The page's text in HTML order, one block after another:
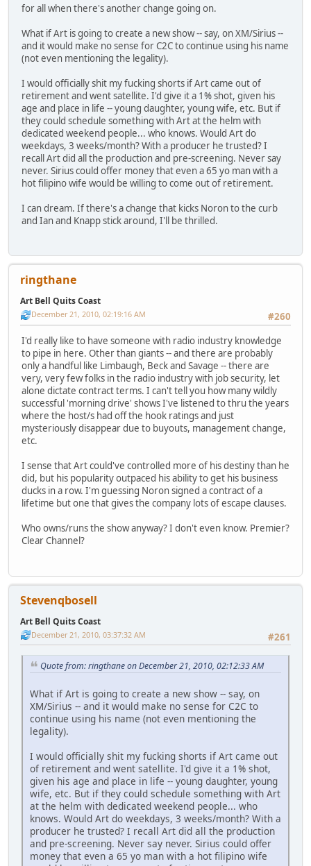
for all when there's another change going on.
What if Art is going to create a new show -- say, on XM/Sirius --
and it would make no sense for C2C to continue using his name
(not even mentioning the legality).
I would officially shit my fucking shorts if Art came out of
retirement and went satellite. I'd give it a 1% shot, given his
age and place in life -- young daughter, young wife, etc. But if
they could schedule something with Art at the helm with
dedicated weekend people... who knows. Would Art do
weekdays, 3 weeks/month? With a producer he trusted? I
recall Art did all the production and pre-screening. Never say
never. Sirius could offer money that even a 65 yo man with a
hot filipino wife would be willing to come out of retirement.
I can dream. If there's a change that kicks Noron to the curb
and Ian and Knapp stick around, I'll be thrilled.
ringthane
Art Bell Quits Coast
#260
December 21, 2010, 02:19:16 AM
I'd really like to have someone with radio industry knowledge
to pipe in here. Other than giants -- and there are probably
only a handful like Limbaugh, Beck and Savage -- there are
very, very few folks in the radio industry with job security, let
alone dictate contract terms. I can't tell you how many wildly
successful 'morning drive' shows I've listened to thru the years
where the host/s had off the hook ratings and just
mysteriously disappear due to buyouts, management change,
etc.
I sense that Art could've controlled more of his destiny than he
did, but his popularity outpaced his ability to get his business
ducks in a row. I'm guessing Noron signed a contract of a
lifetime but one that gives the company lots of escape clauses.
Who owns/runs the show anyway? I don't even know. Premier?
Clear Channel?
Stevenqbosell
Art Bell Quits Coast
#261
December 21, 2010, 03:37:32 AM
Quote from: ringthane on December 21, 2010, 02:12:33 AM
What if Art is going to create a new show -- say, on
XM/Sirius -- and it would make no sense for C2C to
continue using his name (not even mentioning the
legality).
I would officially shit my fucking shorts if Art came out
of retirement and went satellite. I'd give it a 1% shot,
given his age and place in life -- young daughter, young
wife, etc. But if they could schedule something with Art
at the helm with dedicated weekend people... who
knows. Would Art do weekdays, 3 weeks/month? With a
producer he trusted? I recall Art did all the production
and pre-screening. Never say never. Sirius could offer
money that even a 65 yo man with a hot filipino wife